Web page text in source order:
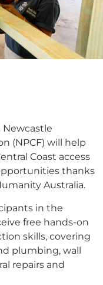
(NPCF) will help
Coast access
thanks
Australia.
in the
free hands-on
skills, covering
plumbing, wall
repairs and